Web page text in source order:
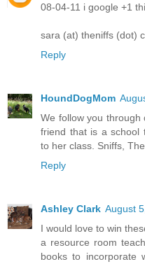
08-04-11 i google +1
sara (at) theniffs (dot)
Reply
HoundDogMom
We follow you
friend that is a school
to her class. Sniffs,
Reply
Ashley Clark August
I would love to win
a resource room
books to incorporate